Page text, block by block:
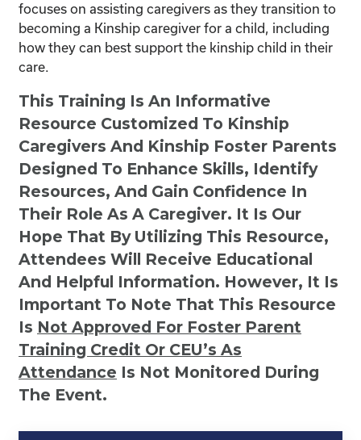
focuses on assisting caregivers as they transition to
becoming a Kinship caregiver for a child, including
how they can best support the kinship child in their
care.
This Training Is An Informative
Resource Customized To Kinship
Caregivers And Kinship Foster Parents
Designed To Enhance Skills, Identify
Resources, And Gain Confidence In
Their Role As A Caregiver. It Is Our
Hope That By Utilizing This Resource,
Attendees Will Receive Educational
And Helpful Information. However, It Is
Important To Note That This Resource
Is Not Approved For Foster Parent
Training Credit Or CEU’s As
Attendance Is Not Monitored During
The Event.
Kinship